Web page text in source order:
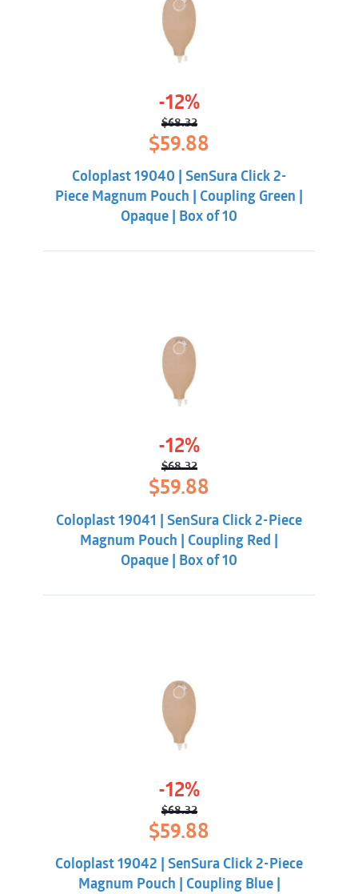
-12%
$68.32
Original
price
was:
$68.32.
$59.88
is:
$59.88.
Coloplast 19040 | SenSura Click 2-
Piece Magnum Pouch | Coupling Green |
Opaque | Box of 10
-12%
$68.32
Original
price
was:
$68.32.
$59.88
$59.88.
Coloplast 19041 | SenSura Click 2-Piece
Magnum Pouch | Coupling Red |
Opaque | Box of 10
-12%
$68.32
Original
price
was:
$68.32.
$59.88
$59.88.
Coloplast 19042 | SenSura Click 2-Piece
Magnum Pouch | Coupling Blue |